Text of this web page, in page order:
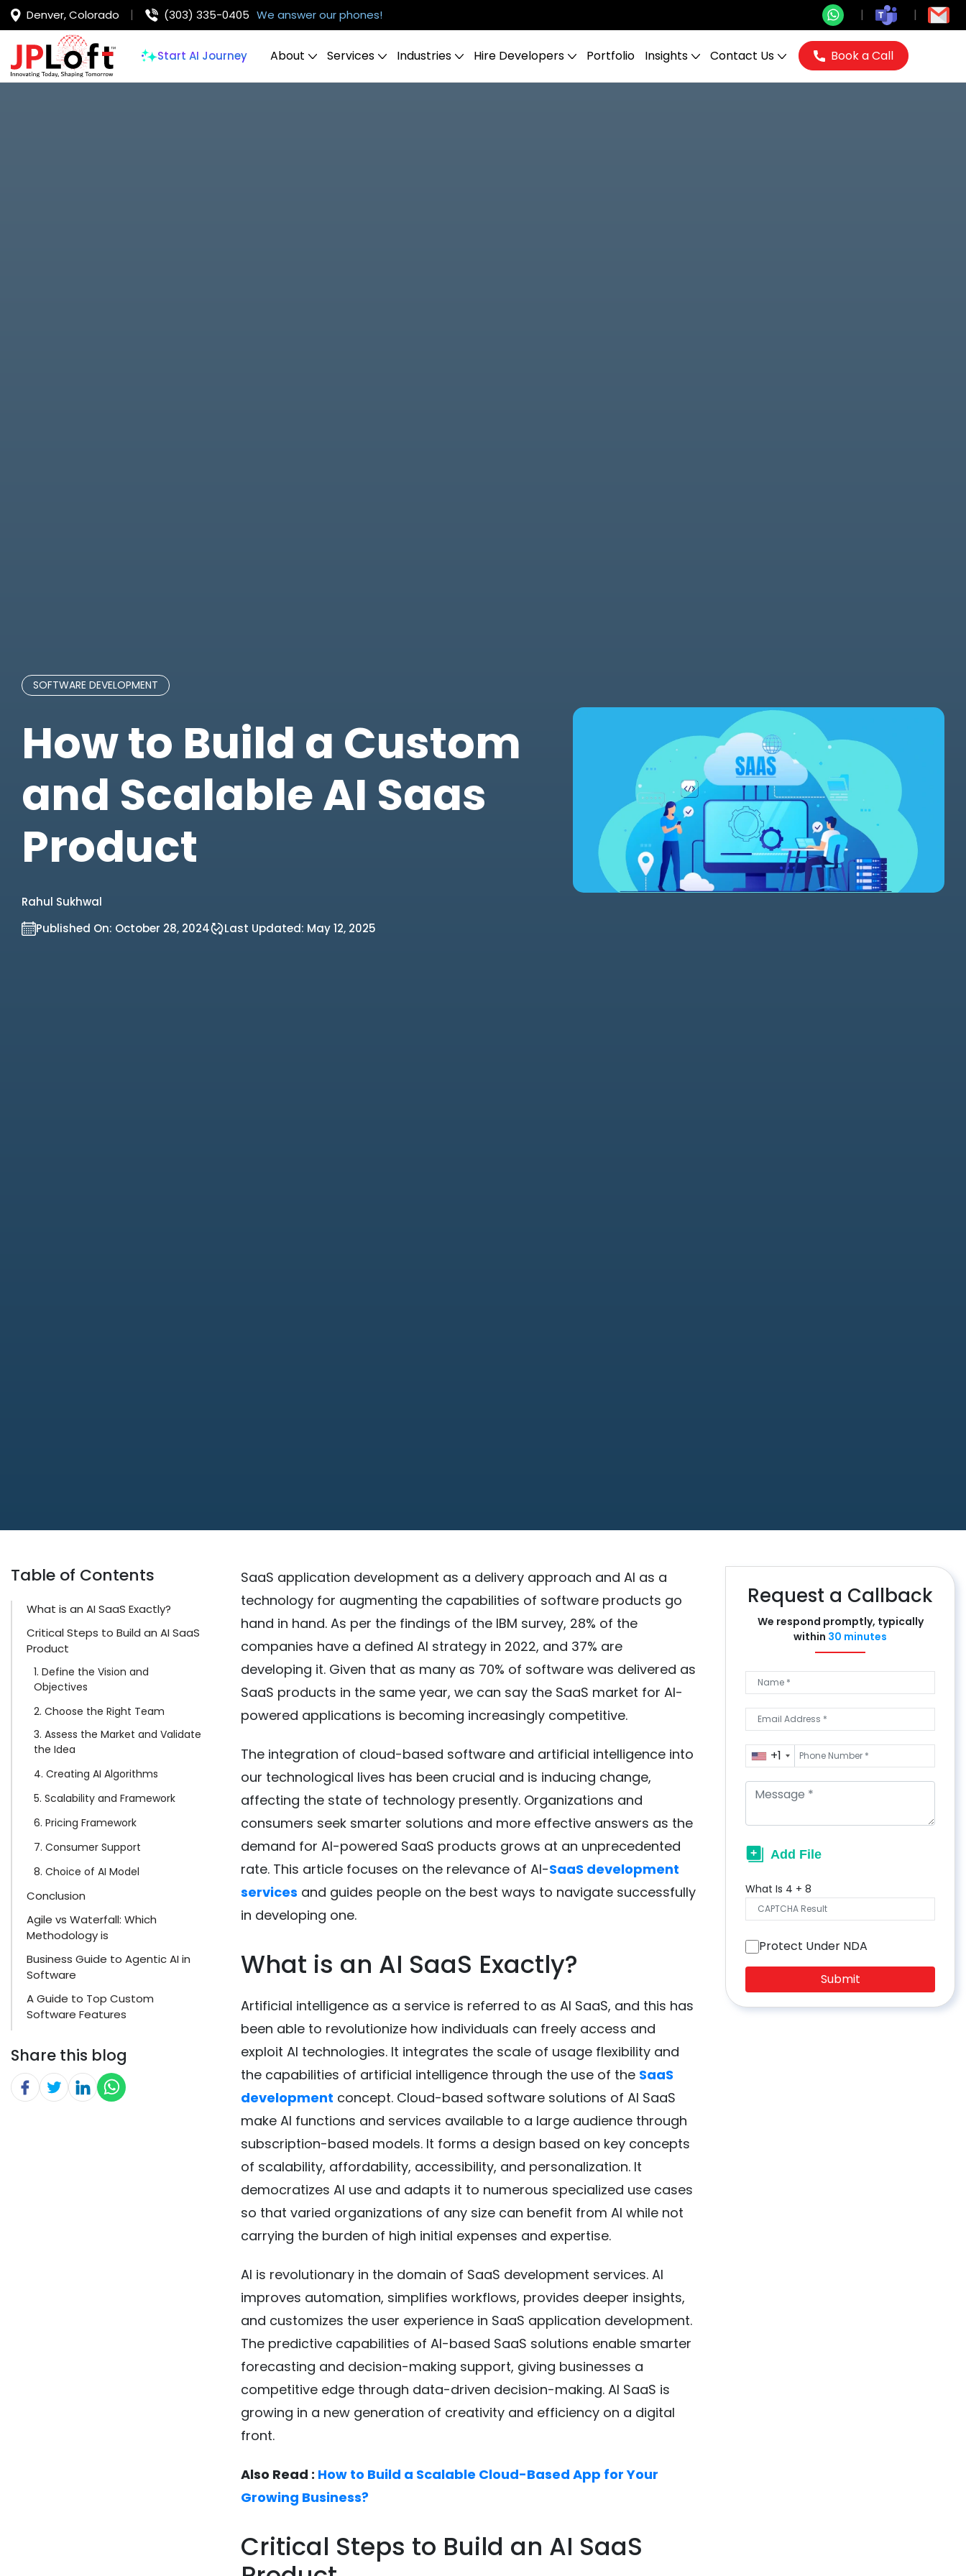
Denver, Colorado (303) 335-0405 We answer our phones!
Start AI Journey About Services Industries Hire Developers Portfolio Insights Contact Us Book a Call
SOFTWARE DEVELOPMENT
How to Build a Custom
and Scalable AI Saas
Product
Rahul Sukhwal
Published On: October 28, 2024 Last Updated: May 12, 2025
Table of Contents
What is an AI SaaS Exactly?
Critical Steps to Build an AI SaaS
Product
1. Define the Vision and
Objectives
2. Choose the Right Team
3. Assess the Market and Validate
the Idea
4. Creating AI Algorithms
5. Scalability and Framework
6. Pricing Framework
7. Consumer Support
8. Choice of AI Model
Conclusion
Agile vs Waterfall: Which
Methodology is
Business Guide to Agentic AI in
Software
A Guide to Top Custom
Software Features
Share this blog
SaaS application development as a delivery approach and AI as a
technology for augmenting the capabilities of software products go
hand in hand. As per the findings of the IBM survey, 28% of the
companies have a defined AI strategy in 2022, and 37% are
developing it. Given that as many as 70% of software was delivered as
SaaS products in the same year, we can say the SaaS market for AI-
powered applications is becoming increasingly competitive.
The integration of cloud-based software and artificial intelligence into
our technological lives has been crucial and is inducing change,
affecting the state of technology presently. Organizations and
consumers seek smarter solutions and more effective answers as the
demand for AI-powered SaaS products grows at an unprecedented
rate. This article focuses on the relevance of AI-SaaS development
services and guides people on the best ways to navigate successfully
in developing one.
What is an AI SaaS Exactly?
Artificial intelligence as a service is referred to as AI SaaS, and this has
been able to revolutionize how individuals can freely access and
exploit AI technologies. It integrates the scale of usage flexibility and
the capabilities of artificial intelligence through the use of the SaaS
development concept. Cloud-based software solutions of AI SaaS
make AI functions and services available to a large audience through
subscription-based models. It forms a design based on key concepts
of scalability, affordability, accessibility, and personalization. It
democratizes AI use and adapts it to numerous specialized use cases
so that varied organizations of any size can benefit from AI while not
carrying the burden of high initial expenses and expertise.
AI is revolutionary in the domain of SaaS development services. AI
improves automation, simplifies workflows, provides deeper insights,
and customizes the user experience in SaaS application development.
The predictive capabilities of AI-based SaaS solutions enable smarter
forecasting and decision-making support, giving businesses a
competitive edge through data-driven decision-making. AI SaaS is
growing in a new generation of creativity and efficiency on a digital
front.
Also Read : How to Build a Scalable Cloud-Based App for Your
Growing Business?
Critical Steps to Build an AI SaaS
Request a Callback
We respond promptly, typically
within 30 minutes
+1
What Is 4 + 8
Protect Under NDA
Submit